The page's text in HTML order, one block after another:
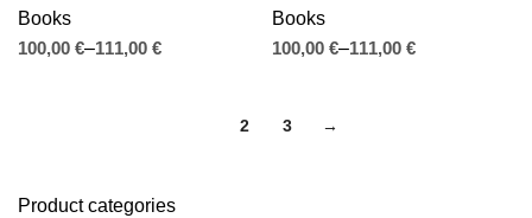
Product categories
Books
€
€
Books
€
€
2 3 →